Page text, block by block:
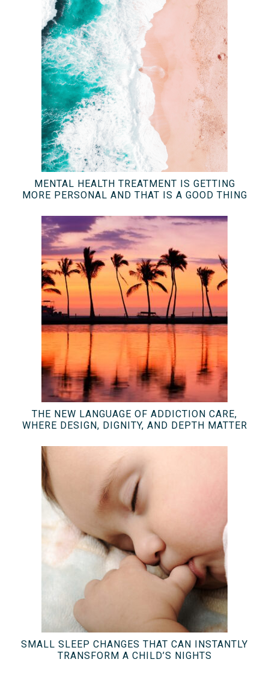
MENTAL HEALTH TREATMENT IS GETTING
MORE PERSONAL AND THAT IS A GOOD THING
THE NEW LANGUAGE OF ADDICTION CARE,
WHERE DESIGN, DIGNITY, AND DEPTH MATTER
SMALL SLEEP CHANGES THAT CAN INSTANTLY
TRANSFORM A CHILD’S NIGHTS